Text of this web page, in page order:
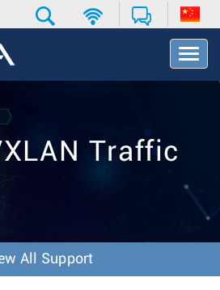
T
o
v
o
Traffic
All Support